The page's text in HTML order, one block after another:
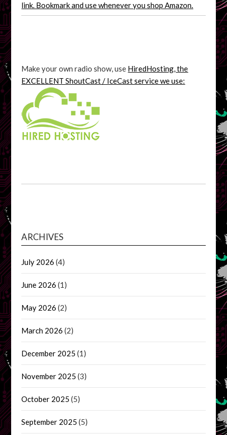
link. Bookmark and use whenever you shop Amazon.
Make your own radio show, use HiredHosting, the
EXCELLENT ShoutCast / IceCast service we use:
ARCHIVES
July 2026 (4)
June 2026 (1)
May 2026 (2)
March 2026 (2)
December 2025 (1)
November 2025 (3)
October 2025 (5)
September 2025 (5)